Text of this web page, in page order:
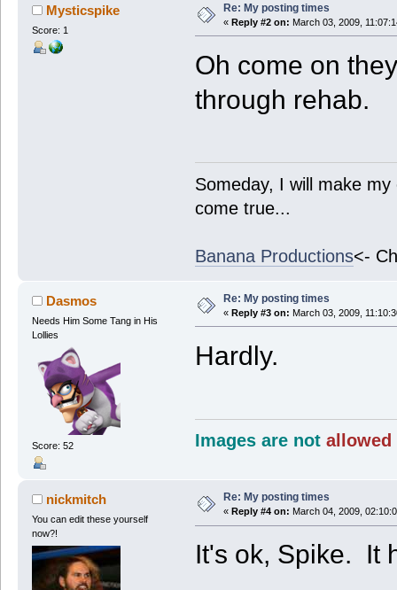
Mysticspike
Score: 1
Re: My posting times
« Reply #2 on: March 03, 2009,
Oh come on
through rehab.
Someday, I will make
come true...
Banana Productions<-
Dasmos
Needs Him Some Tang in His
Lollies
Score: 52
Re: My posting times
« Reply #3 on: March 03, 2009,
Hardly.
Images are not allowed
nickmitch
You can edit these yourself
now?!
Re: My posting times
« Reply #4 on: March 04, 2009,
It's ok, Spike. It